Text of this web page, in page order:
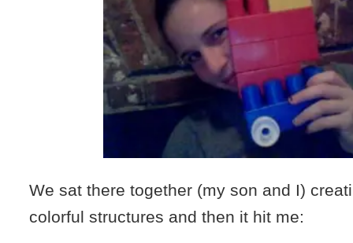
We sat there together (my son and I)
colorful structures and then it hit me: